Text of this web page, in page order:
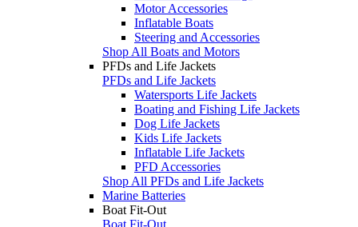
Motor Accessories
Inflatable Boats
Steering and Accessories
Shop All Boats and Motors
PFDs and Life Jackets
PFDs and Life Jackets
Watersports Life Jackets
Boating and Fishing Life Jackets
Dog Life Jackets
Kids Life Jackets
Inflatable Life Jackets
PFD Accessories
Shop All PFDs and Life Jackets
Marine Batteries
Boat Fit-Out
Boat Fit-Out